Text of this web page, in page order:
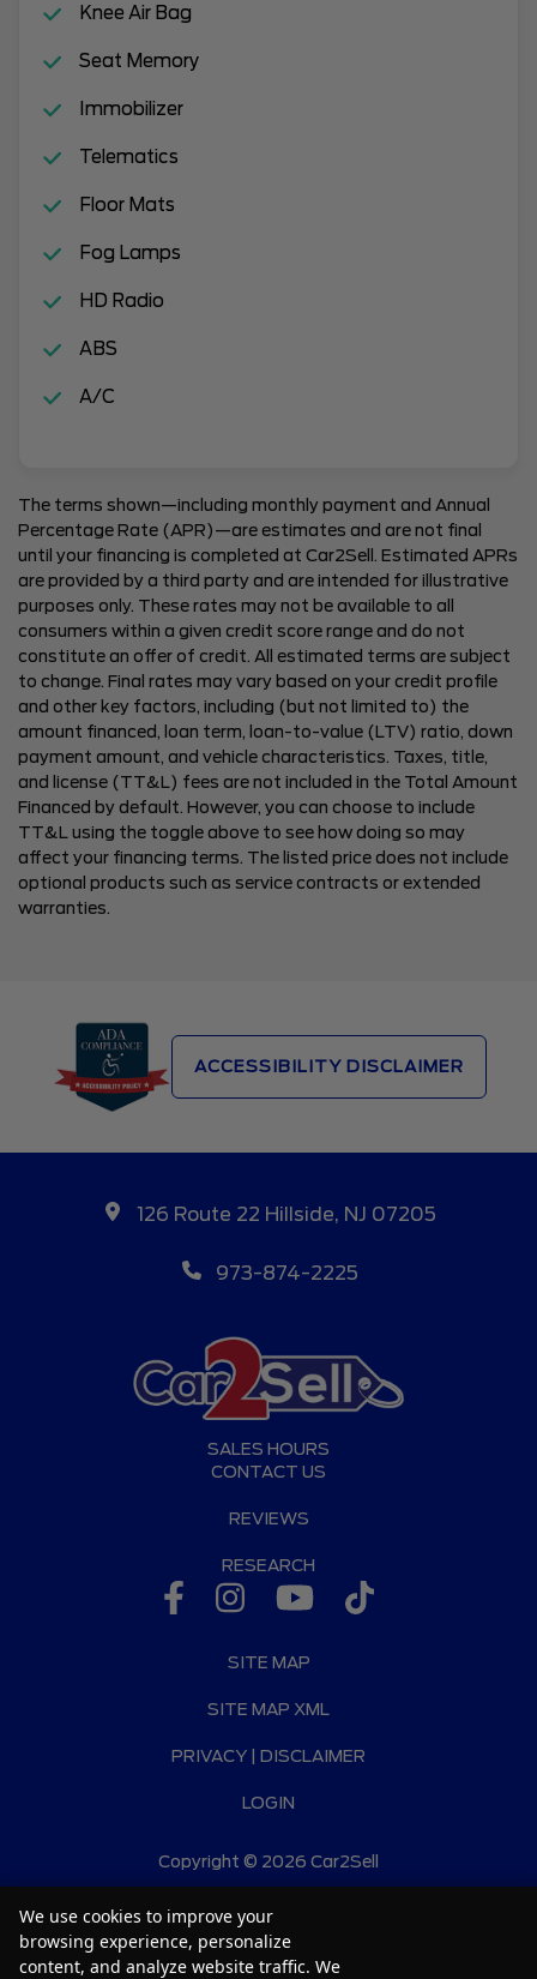
Knee Air Bag
Seat Memory
Immobilizer
Telematics
Floor Mats
Fog Lamps
HD Radio
ABS
A/C
The terms shown—including monthly payment and Annual
Percentage Rate (APR)—are estimates and are not final
until your financing is completed at Car2Sell. Estimated APRs
are provided by a third party and are intended for illustrative
purposes only. These rates may not be available to all
consumers within a given credit score range and do not
constitute an offer of credit. All estimated terms are subject
to change. Final rates may vary based on your credit profile
and other key factors, including (but not limited to) the
amount financed, loan term, loan-to-value (LTV) ratio, down
payment amount, and vehicle characteristics. Taxes, title,
and license (TT&L) fees are not included in the Total Amount
Financed by default. However, you can choose to include
TT&L using the toggle above to see how doing so may
affect your financing terms. The listed price does not include
optional products such as service contracts or extended
warranties.
ACCESSIBILITY DISCLAIMER
126 Route 22 Hillside, NJ 07205
973-874-2225
SALES HOURS
CONTACT US
REVIEWS
RESEARCH
SITE MAP
SITE MAP XML
PRIVACY | DISCLAIMER
LOGIN
Copyright © 2026 Car2Sell
We use cookies to improve your
browsing experience, personalize
content, and analyze website traffic. We